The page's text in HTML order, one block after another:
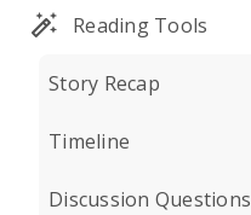
Reading Tools
Story Recap
Timeline
Discussion Questions